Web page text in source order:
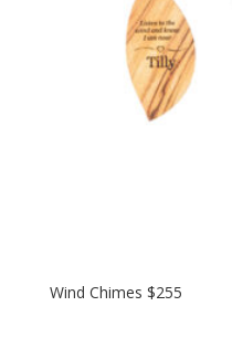
Wind Chimes $255